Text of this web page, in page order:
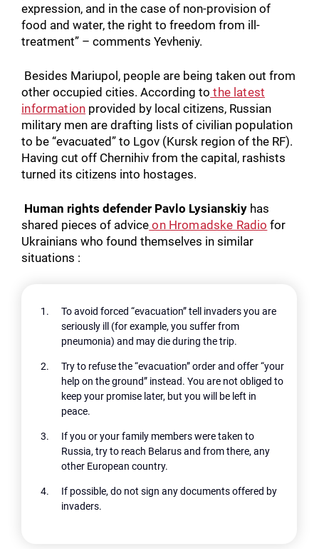
expression, and in the case of non-provision of
food and water, the right to freedom from ill-
treatment” – comments Yevheniy.
Besides Mariupol, people are being taken out from
other occupied cities. According to the latest
information provided by local citizens, Russian
military men are drafting lists of civilian population
to be “evacuated” to Lgov (Kursk region of the RF).
Having cut off Chernihiv from the capital, rashists
turned its citizens into hostages.
Human rights defender Pavlo Lysianskiy has
shared pieces of advice on Hromadske Radio for
Ukrainians who found themselves in similar
situations :
To avoid forced “evacuation” tell invaders you are
seriously ill (for example, you suffer from
pneumonia) and may die during the trip.
Try to refuse the “evacuation” order and offer “your
help on the ground” instead. You are not obliged to
keep your promise later, but you will be left in
peace.
If you or your family members were taken to
Russia, try to reach Belarus and from there, any
other European country.
If possible, do not sign any documents offered by
invaders.